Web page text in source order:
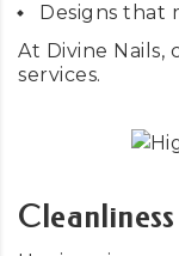
Designs that
At Divine Nails,
services.